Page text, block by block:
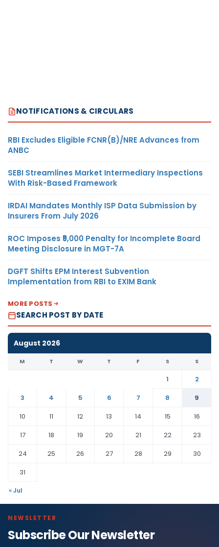
NOTIFICATIONS & CIRCULARS
RBI Excludes Eligible FCNR(B)/NRE Advances from
ANBC
SEBI Streamlines Market Intermediary Inspections
With Risk-Based Framework
IRDAI Mandates Monthly ISP Data Submission by
Insurers From July 2026
ROC Imposes ₹5,000 Penalty for Incomplete Board
Meeting Disclosure in MGT-7A
DGFT Shifts EPM Interest Subvention
Implementation from RBI to EXIM Bank
MORE POSTS
SEARCH POST BY DATE
August 2026
M T W T F S S
1
2
3
4 5 6 7 8
9
10
11 12 13 14 15
16
17
18 19 20 21 22
23
24
25 26 27 28 29
30
31
« Jul
NEWSLETTER
Subscribe Our Newsletter